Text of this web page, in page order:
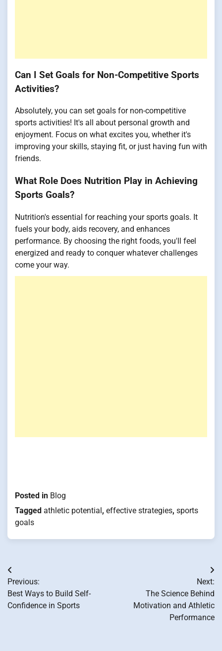
Can I Set Goals for Non-Competitive Sports
Activities?
Absolutely, you can set goals for non-competitive
sports activities! It's all about personal growth and
enjoyment. Focus on what excites you, whether it's
improving your skills, staying fit, or just having fun with
friends.
What Role Does Nutrition Play in Achieving
Sports Goals?
Nutrition's essential for reaching your sports goals. It
fuels your body, aids recovery, and enhances
performance. By choosing the right foods, you'll feel
energized and ready to conquer whatever challenges
come your way.
Posted in Blog
Tagged athletic potential, effective strategies, sports
goals
Post
navigation
Previous:
Best Ways to Build Self-
Confidence in Sports
Next:
The Science Behind
Motivation and Athletic
Performance